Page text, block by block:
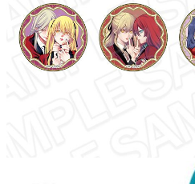
Clannad
Elfen Lied
Fate / Stay
Haruhi
Higurashi